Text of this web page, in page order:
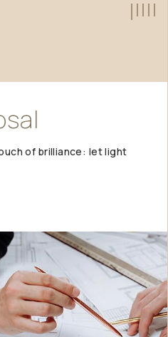
of brilliance: let light